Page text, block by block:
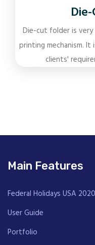
Die-cut folder is
printing mechanism.
clients'
Main Features
Federal Holidays USA 2020
User Guide
Portfolio